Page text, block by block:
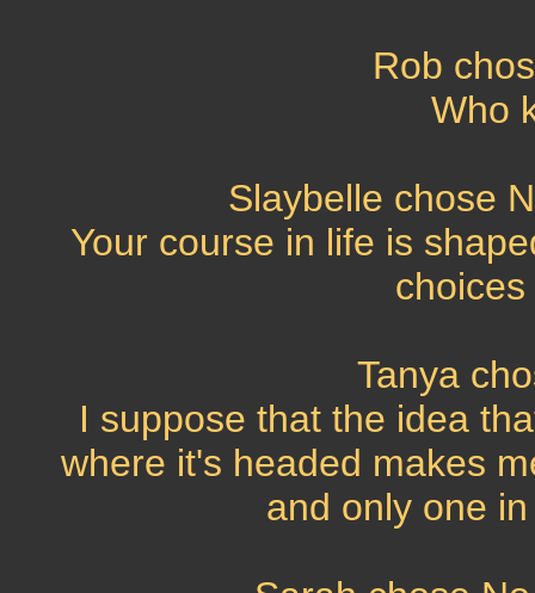
Rob
Who
Slaybelle chose
Your course in life is
Tanya
I suppose that the idea
where it's headed makes
and only one